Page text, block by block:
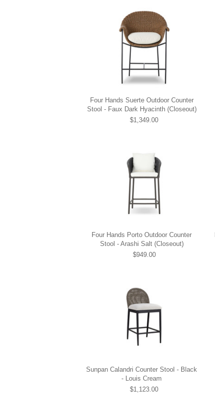
Four Hands Suerte Outdoor Counter
Stool - Faux Dark Hyacinth (Closeout)
$1,349.00
Four Hands Porto Outdoor Counter
Stool - Arashi Salt (Closeout)
$949.00
Sunpan Calandri Counter Stool - Black
- Louis Cream
$1,123.00